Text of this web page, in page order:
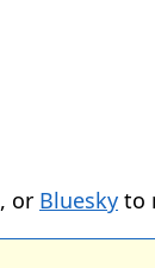
, or Bluesky to